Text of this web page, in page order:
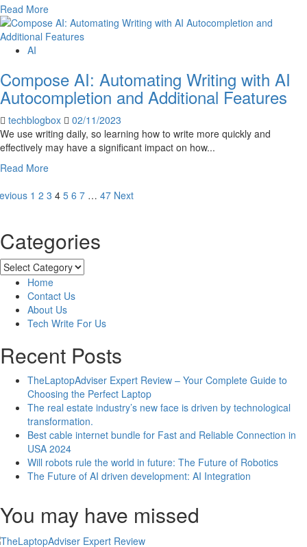
Read MoreRead
more
about
of
Robots
That
Will
Change
the
in
AI
Compose AI: Automating Writing with AI
Autocompletion and Additional Features
techblogbox
02/11/2023
We use writing daily, so learning how to write more quickly and
effectively may have a significant impact on how...
Read MoreRead
about
Automating
Writing
with
AI
Autocompletion
and
Additional
Features
1 2 3 4 5 6 7 … 47 Next
Categories
Categories
Home
Contact Us
About Us
Tech Write For Us
Recent Posts
TheLaptopAdviser Expert Review – Your Complete Guide to
Choosing the Perfect Laptop
The real estate industry’s new face is driven by technological
transformation.
Best cable internet bundle for Fast and Reliable Connection in
USA 2024
Will robots rule the world in future: The Future of Robotics
The Future of AI driven development: AI Integration
You may have missed